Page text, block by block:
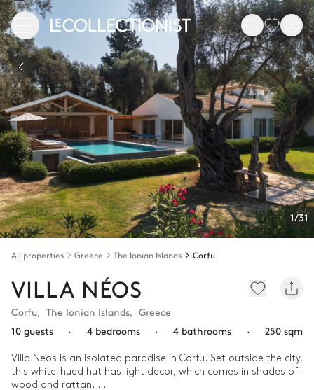
1/31
All properties Greece The Ionian Islands Corfu
VILLA NÉOS
Corfu, The Ionian Islands, Greece
10 guests
· 4 bedrooms · 4 bathrooms · 250 sqm
Villa Neos is an isolated paradise in Corfu. Set outside the city,
this white-hued hut has light decor, which comes in shades of
wood and rattan.